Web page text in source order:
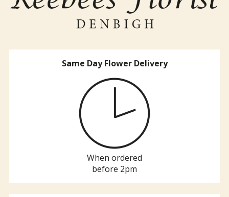
Same Day Flower Delivery
When ordered
before 2pm